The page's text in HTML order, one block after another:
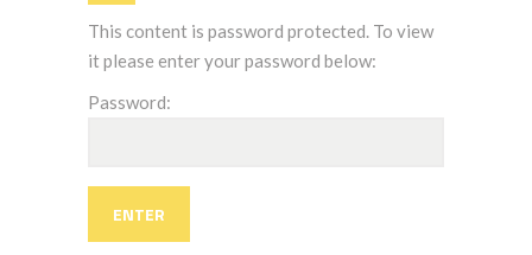
This content is password protected. To view
it please enter your password below:
Password: